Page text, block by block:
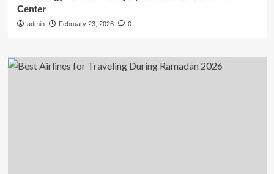
Center
admin February 23, 2026 0